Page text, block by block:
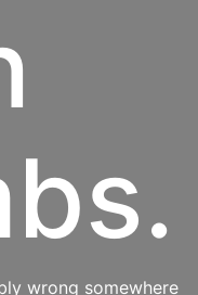
wrong somewhere